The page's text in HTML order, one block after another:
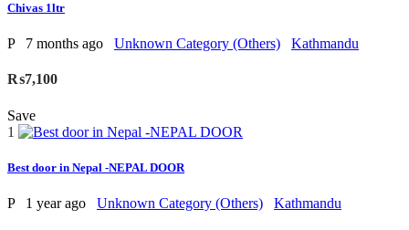
Chivas 1ltr
P 7 months ago Unknown Category (Others) Kathmandu
₨7,100
Save
1
Best door in Nepal -NEPAL DOOR
P 1 year ago Unknown Category (Others) Kathmandu